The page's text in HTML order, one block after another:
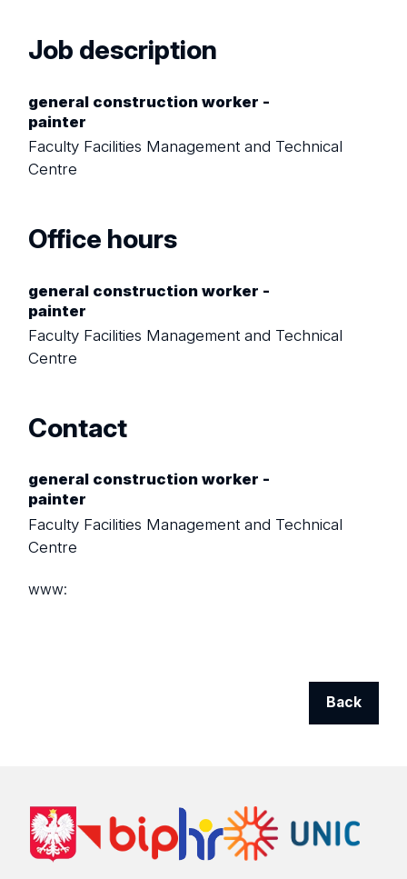
Job description
general construction worker -
painter
Faculty Facilities Management and Technical
Centre
Office hours
general construction worker -
painter
Faculty Facilities Management and Technical
Centre
Contact
general construction worker -
painter
Faculty Facilities Management and Technical
Centre
www:
Back